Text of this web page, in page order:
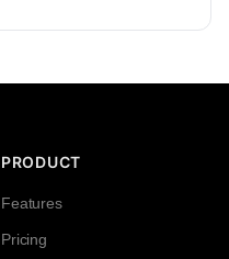
PRODUCT
Features
Pricing